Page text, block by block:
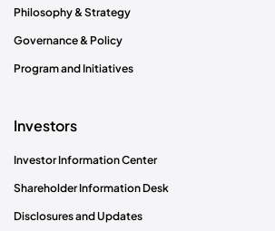
Philosophy & Strategy
Governance & Policy
Program and Initiatives
Investors
Investor Information Center
Shareholder Information Desk
Disclosures and Updates